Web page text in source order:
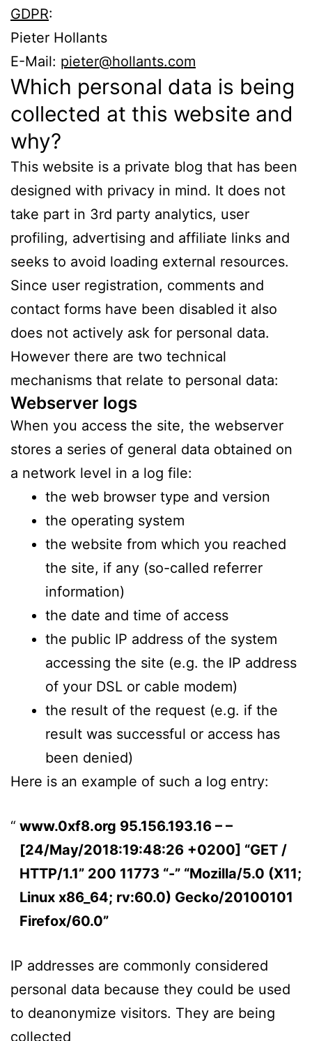
GDPR:
Pieter Hollants
E-Mail: pieter@hollants.com
Which personal data is being
collected at this website and
why?
This website is a private blog that has been
designed with privacy in mind. It does not
take part in 3rd party analytics, user
profiling, advertising and affiliate links and
seeks to avoid loading external resources.
Since user registration, comments and
contact forms have been disabled it also
does not actively ask for personal data.
However there are two technical
mechanisms that relate to personal data:
Webserver logs
When you access the site, the webserver
stores a series of general data obtained on
a network level in a log file:
the web browser type and version
the operating system
the website from which you reached
the site, if any (so-called referrer
information)
the date and time of access
the public IP address of the system
accessing the site (e.g. the IP address
of your DSL or cable modem)
the result of the request (e.g. if the
result was successful or access has
been denied)
Here is an example of such a log entry:
www.0xf8.org 95.156.193.16 – –
[24/May/2018:19:48:26 +0200] “GET /
HTTP/1.1” 200 11773 “-” “Mozilla/5.0 (X11;
Linux x86_64; rv:60.0) Gecko/20100101
Firefox/60.0”
IP addresses are commonly considered
personal data because they could be used
to deanonymize visitors. They are being
collected